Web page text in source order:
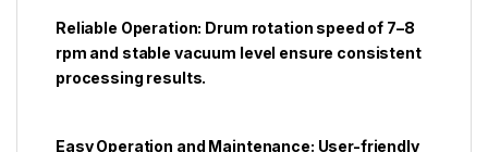
Reliable Operation: Drum rotation speed of 7–8
rpm and stable vacuum level ensure consistent
processing results.
Easy Operation and Maintenance: User-friendly